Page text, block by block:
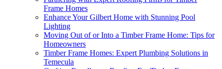
Frame Homes
Enhance Your Gilbert Home with Stunning Pool
Lighting
Moving Out of or Into a Timber Frame Home: Tips for
Homeowners
Timber Frame Homes: Expert Plumbing Solutions in
Temecula